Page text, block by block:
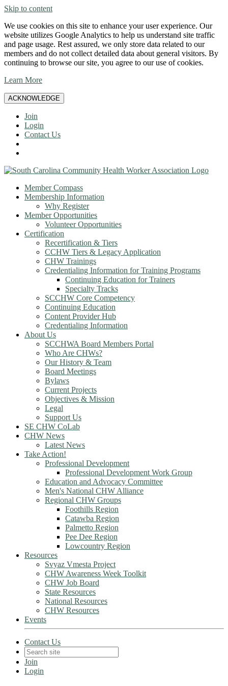
Skip to content
We use cookies on this site to enhance your user experience. Our
website utilizes Google Analytics to help us understand site traffic
and page usage. Rest assured, we only store data related to our
members and do not collect detailed data about general visitors. By
continuing to browse our site, you agree to our use of cookies.
Learn More
ACKNOWLEDGE
Join
Login
Contact Us
Member Compass
Membership Information
Why Register
Member Opportunities
Volunteer Opportunities
Certification
Recertification & Tiers
CCHW Tiers & Legacy Application
CHW Trainings
Credentialing Information for Training Programs
Continuing Education for Trainers
Specialty Tracks
SCCHW Core Competency
Continuing Education
Content Provider Hub
Credentialing Information
About Us
SCCHWA Board Members Portal
Who Are CHWs?
Our History & Team
Board Meetings
Bylaws
Current Projects
Objectives & Mission
Legal
Support Us
SE CHW CoLab
CHW News
Latest News
Take Action!
Professional Development
Professional Development Work Group
Education and Advocacy Committee
Men's National CHW Alliance
Regional CHW Groups
Foothills Region
Catawba Region
Palmetto Region
Pee Dee Region
Lowcountry Region
Resources
Svyaz Vmesta Project
CHW Awareness Week Toolkit
CHW Job Board
State Resources
National Resources
CHW Resources
Events
Contact Us
Join
Login